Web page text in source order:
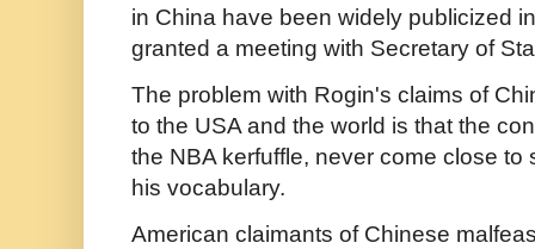
in China have been widely publicized
granted a meeting with Secretary of
The problem with Rogin's claims of
to the USA and the world is that the
the NBA kerfuffle, never come close to
his vocabulary.
American claimants of Chinese